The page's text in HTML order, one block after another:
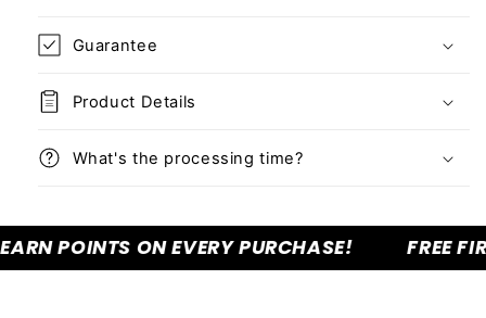
Guarantee
Product Details
What's the processing time?
POINTS ON EVERY PURCHASE! FREE